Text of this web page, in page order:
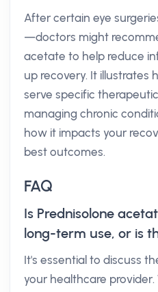
After certain eye
—doctors might
acetate to help reduce
up recovery. It illustrates
serve specific
managing chronic
how it impacts your
best outcomes.
FAQ
Is Prednisolone
long-term use, or is
It's essential to discuss
your healthcare